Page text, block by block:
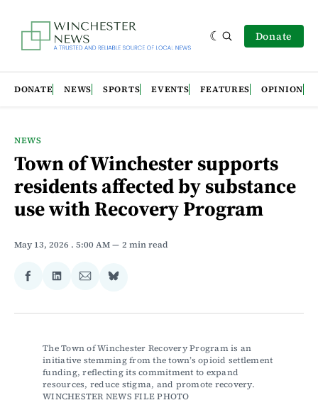
Donate
DONATE NEWS SPORTS EVENTS FEATURES OPINION
NEWS
Town of Winchester supports
residents affected by substance
use with Recovery Program
May 13, 2026 . 5:00 AM 2 min read
Share
Facebook
Share
LinkedIn
Share
Email
Share
Bluesky
The Town of Winchester Recovery Program is an
initiative stemming from the town’s opioid settlement
funding, reflecting its commitment to expand
resources, reduce stigma, and promote recovery.
WINCHESTER NEWS FILE PHOTO